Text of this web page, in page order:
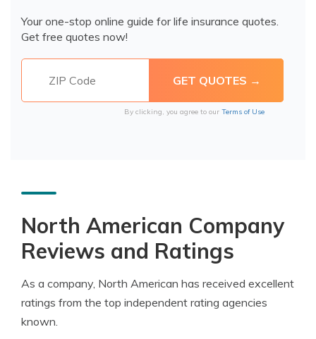
Your one-stop online guide for life insurance quotes.
Get free quotes now!
By clicking, you agree to our Terms of Use
North American Company
Reviews and Ratings
As a company, North American has received excellent
ratings from the top independent rating agencies
known.